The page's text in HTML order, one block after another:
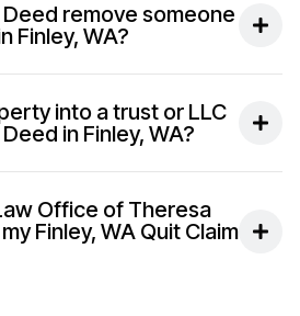
Deed remove someone
Finley, WA?
into a trust or LLC
in Finley, WA?
Office of Theresa
Finley, WA Quit Claim